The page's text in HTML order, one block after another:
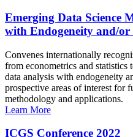
Emerging Data Science
with Endogeneity and/
Convenes internationally
from econometrics and
data analysis with endogeneity
prospective areas of interest for
methodology and applications.
Learn More
ICGS Conference 2022